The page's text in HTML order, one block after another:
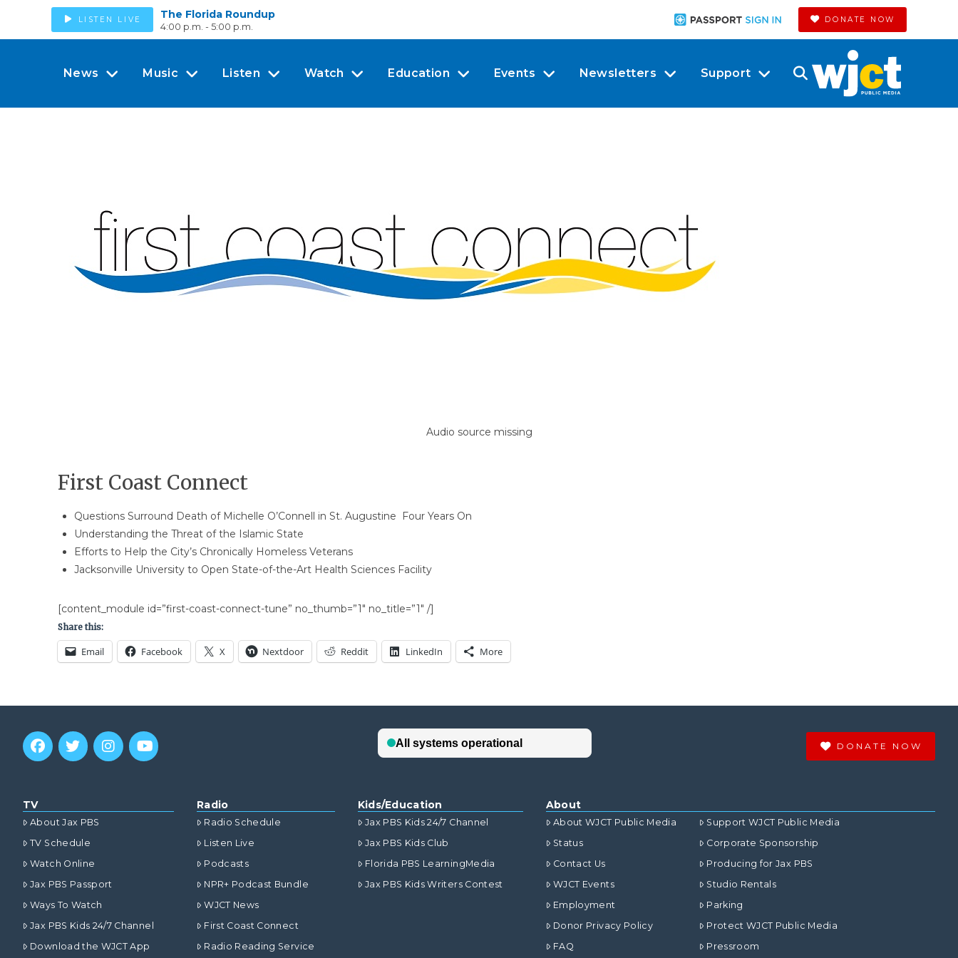
LISTEN LIVE The Florida Roundup
4:00 p.m. - 5:00 p.m.
DONATE NOW
News Music Listen Watch Education Events Newsletters Support
Audio source missing
First Coast Connect
Questions Surround Death of​ ​Michelle O’Connell in St. Augustine ​ Four Years On​
Understanding the Threat of the Islamic State
Efforts to Help the City’s Chronically Homeless Veterans
Jacksonville University to Open State-of-the-Art Health Sciences Facility
[content_module id=”first-coast-connect-tune” no_thumb=”1″ no_title=”1″ /]
Share this:
Email Facebook X Nextdoor Reddit LinkedIn More
DONATE NOW
TV
About Jax PBS
TV Schedule
Watch Online
Jax PBS Passport
Ways To Watch
Jax PBS Kids 24/7 Channel
Download the WJCT App
Radio
Radio Schedule
Listen Live
Podcasts
NPR+ Podcast Bundle
WJCT News
First Coast Connect
Radio Reading Service
Kids/Education
Jax PBS Kids 24/7 Channel
Jax PBS Kids Club
Florida PBS LearningMedia
Jax PBS Kids Writers Contest
About
About WJCT Public Media
Status
Contact Us
WJCT Events
Employment
Donor Privacy Policy
FAQ
Support WJCT Public Media
Corporate Sponsorship
Producing for Jax PBS
Studio Rentals
Parking
Protect WJCT Public Media
Pressroom